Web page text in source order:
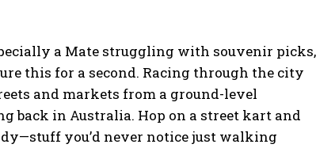
a Mate struggling with souvenir picks,
this for a second. Racing through the city
and markets from a ground-level
back in Australia. Hop on a street kart and
you’d never notice just walking